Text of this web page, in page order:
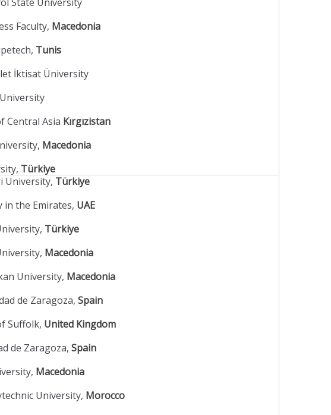
Faculty, Macedonia
Tunis
İktisat Üniversity
Central Asia Kırgızistan
Macedonia
Türkiye
University, Türkiye
in the Emirates, UAE
Türkiye
Macedonia
University, Macedonia
de Zaragoza,Spain
Suffolk, United Kingdom
de Zaragoza, Spain
Macedonia
University, Morocco